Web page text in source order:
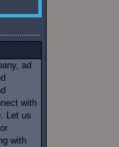
ad
with
Let us
with